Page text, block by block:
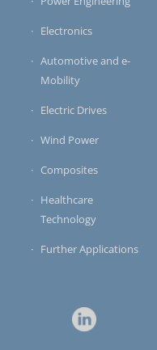
Electronics
Automotive and e-
Mobility
Electric Drives
Wind Power
Composites
Healthcare
Technology
Further Applications